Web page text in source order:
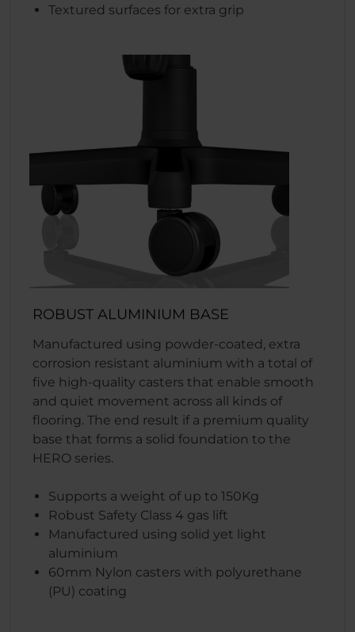
Textured surfaces for extra grip
ROBUST ALUMINIUM BASE
Manufactured using powder-coated, extra
corrosion resistant aluminium with a total of
five high-quality casters that enable smooth
and quiet movement across all kinds of
flooring. The end result if a premium quality
base that forms a solid foundation to the
HERO series.
Supports a weight of up to 150Kg
Robust Safety Class 4 gas lift
Manufactured using solid yet light
aluminium
60mm Nylon casters with polyurethane
(PU) coating